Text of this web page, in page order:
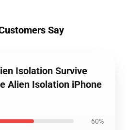
Say
Isolation Survive
Alien Isolation iPhone
60%